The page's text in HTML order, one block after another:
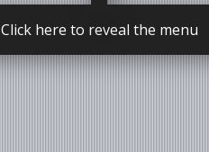
Click here to reveal the menu